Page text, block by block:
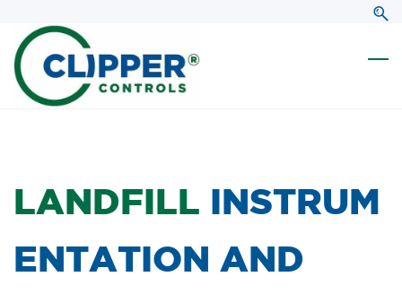
search
main
content
LANDFILL INSTRUM
ENTATION AND